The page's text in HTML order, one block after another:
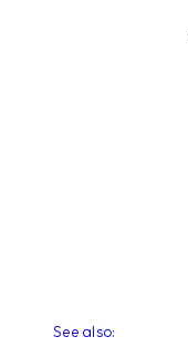
See also: